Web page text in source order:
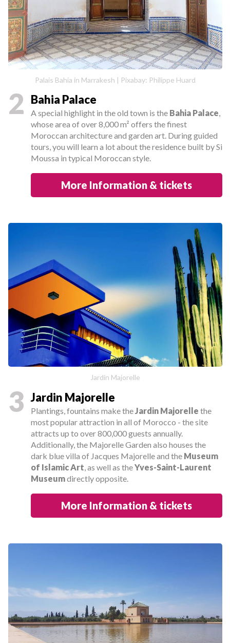
Palais Bahia in Marrakesh | Pixabay: Philippe Huard
2 Bahia Palace
A special highlight in the old town is the Bahia Palace,
whose area of over 8,000 m² offers the finest
Moroccan architecture and garden art. During guided
tours, you will learn a lot about the residence built by Si
Moussa in typical Moroccan style.
More Information & tickets
Jardin Majorelle
3 Jardin Majorelle
Plantings, fountains make theJardin Majorelle the
most popular attraction in all of Morocco - the site
attracts up to over 800,000 guests annually.
Additionally, the Majorelle Garden also houses the
dark blue villa of Jacques Majorelle and the Museum
of Islamic Art, as well as theYves-Saint-Laurent
Museumdirectly opposite.
More Information & tickets